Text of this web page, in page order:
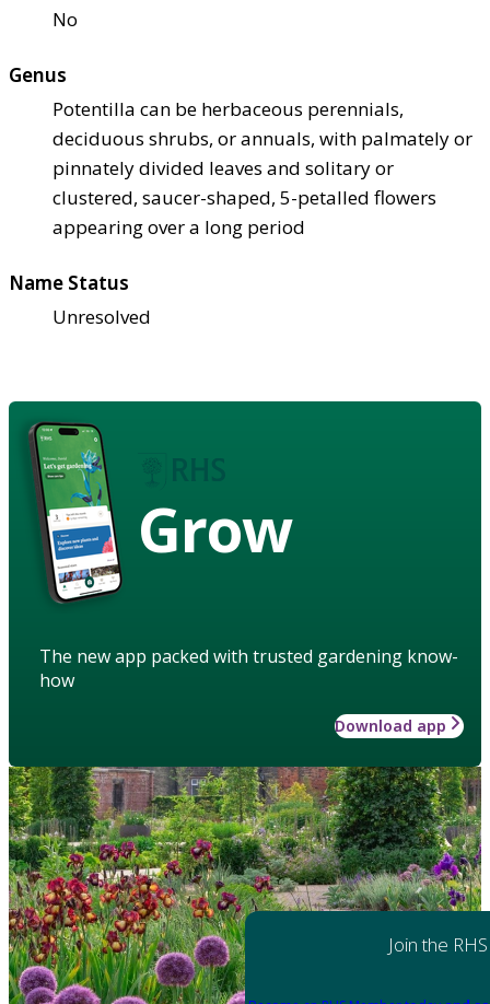
No
Genus
Potentilla can be herbaceous perennials,
deciduous shrubs, or annuals, with palmately or
pinnately divided leaves and solitary or
clustered, saucer-shaped, 5-petalled flowers
appearing over a long period
Name Status
Unresolved
Grow
The new app packed with trusted gardening know-
how
Download app
Join the RHS